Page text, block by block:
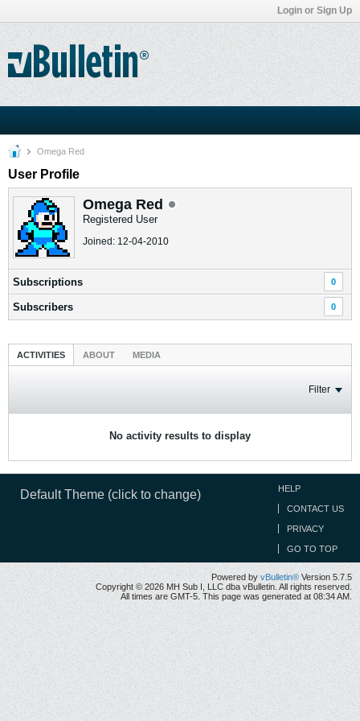
Login or Sign Up
Omega Red
User Profile
Omega Red
Registered User
Joined: 12-04-2010
Subscriptions 0
Subscribers 0
ACTIVITIES ABOUT MEDIA
Filter
No activity results to display
Default Theme (click to change) HELP
CONTACT US
PRIVACY
GO TO TOP
Powered byvBulletin® Version 5.7.5
Copyright © 2026 MH Sub I, LLC dba vBulletin. All rights reserved.
All times are GMT-5. This page was generated at 08:34 AM.